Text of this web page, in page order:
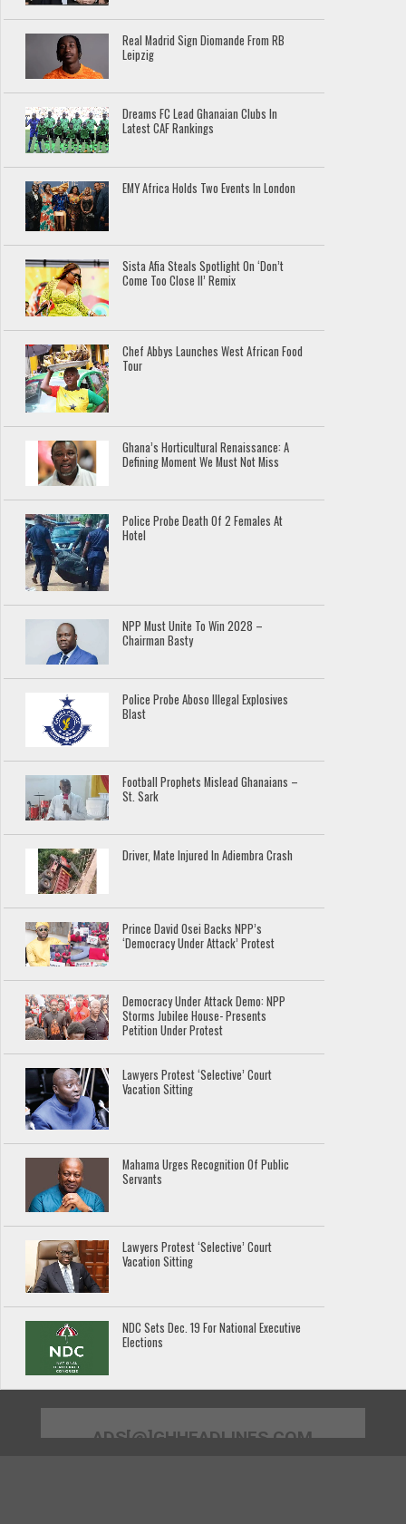
Real Madrid Sign Diomande From RB
Leipzig
Dreams FC Lead Ghanaian Clubs In
Latest CAF Rankings
EMY Africa Holds Two Events In London
Sista Afia Steals Spotlight On ‘Don’t
Come Too Close II’ Remix
Chef Abbys Launches West African Food
Tour
Ghana’s Horticultural Renaissance: A
Defining Moment We Must Not Miss
Police Probe Death Of 2 Females At
Hotel
NPP Must Unite To Win 2028 –
Chairman Basty
Police Probe Aboso Illegal Explosives
Blast
Football Prophets Mislead Ghanaians –
St. Sark
Driver, Mate Injured In Adiembra Crash
Prince David Osei Backs NPP’s
‘Democracy Under Attack’ Protest
Democracy Under Attack Demo: NPP
Storms Jubilee House- Presents
Petition Under Protest
Lawyers Protest ‘Selective’ Court
Vacation Sitting
Mahama Urges Recognition Of Public
Servants
Lawyers Protest ‘Selective’ Court
Vacation Sitting
NDC Sets Dec. 19 For National Executive
Elections
ADS[@]GHHEADLINES.COM